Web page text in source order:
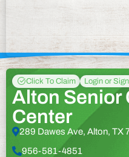
Click To Claim Login or
Alton Senior
Center
289 Dawes Ave, Alton, TX
956-581-4851